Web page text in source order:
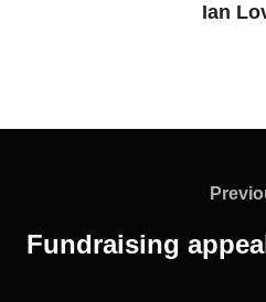
Ian
Fundraising